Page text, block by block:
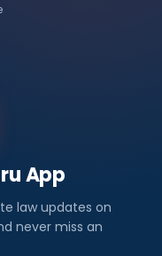
App
law updates on
never miss an